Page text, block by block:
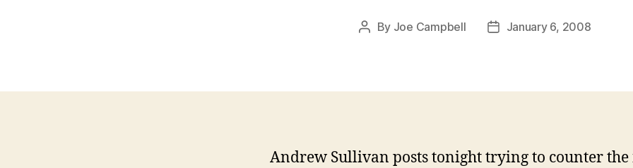
Post
By Joe Campbell
PostJanuary 6, 2008
Andrew Sullivan posts tonight trying to counter the